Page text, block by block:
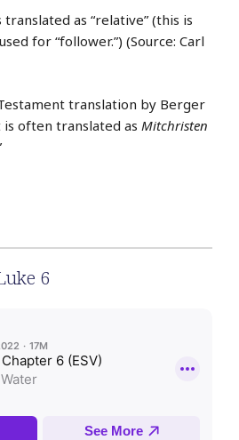
translated as “relative” (this is
for “follower.”) (Source: Carl
translation by Berger
often translated as Mitchristen
6